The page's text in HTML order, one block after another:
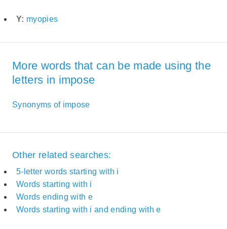
Y: myopies
More words that can be made using the
letters in impose
Synonyms of impose
Other related searches:
5-letter words starting with i
Words starting with i
Words ending with e
Words starting with i and ending with e